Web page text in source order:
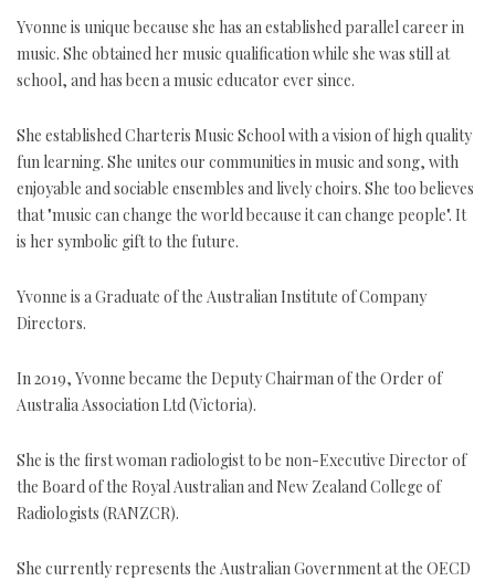
Yvonne is unique because she has an established parallel career in
music. She obtained her music qualification while she was still at
school, and has been a music educator ever since.
She established Charteris Music School with a vision of high quality
fun learning. She unites our communities in music and song, with
enjoyable and sociable ensembles and lively choirs. She too believes
that "music can change the world because it can change people". It
is her symbolic gift to the future.
Yvonne is a Graduate of the Australian Institute of Company
Directors.
In 2019, Yvonne became the Deputy Chairman of the Order of
Australia Association Ltd (Victoria).
She is the first woman radiologist to be non-Executive Director of
the Board of the Royal Australian and New Zealand College of
Radiologists (RANZCR).
She currently represents the Australian Government at the OECD